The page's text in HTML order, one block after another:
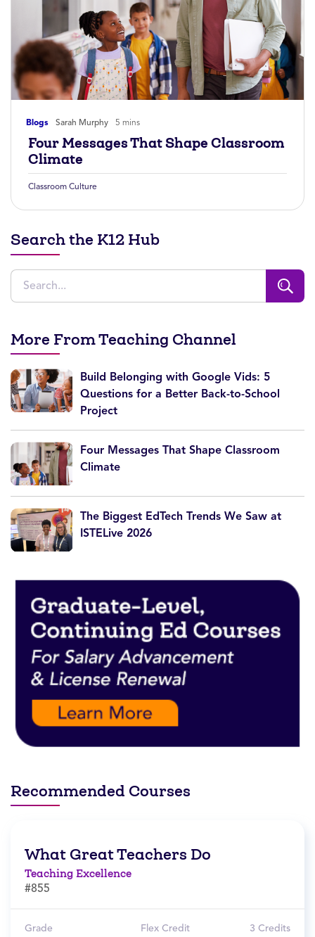
Blogs Sarah Murphy 5 mins
Four Messages That Shape Classroom
Climate
Classroom Culture
Search the K12 Hub
More From Teaching Channel
Build Belonging with Google Vids: 5
Questions for a Better Back-to-School
Project
Four Messages That Shape Classroom
Climate
The Biggest EdTech Trends We Saw at
ISTELive 2026
Recommended Courses
What Great Teachers Do
Teaching Excellence
#855
Grade Flex Credit 3 Credits